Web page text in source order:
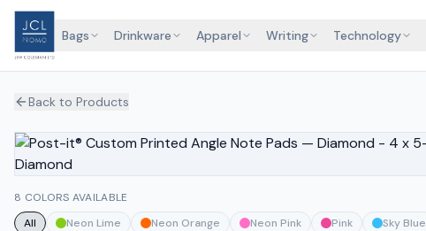
Bags Drinkware Apparel Writing Technology
Back to Products
8 COLORS AVAILABLE
All
Neon Lime Neon Orange Neon Pink Pink
Sky Blue